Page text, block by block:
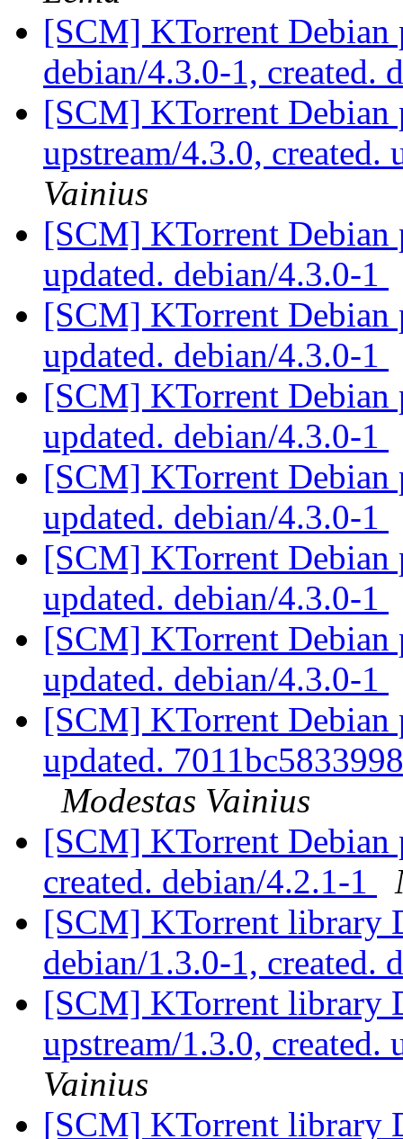
[SCM] KTorrent Debian
debian/4.3.0-1, created.
[SCM] KTorrent Debian
upstream/4.3.0, created.
Vainius
[SCM] KTorrent Debian
updated. debian/4.3.0-1
[SCM] KTorrent Debian
updated. debian/4.3.0-1
[SCM] KTorrent Debian
updated. debian/4.3.0-1
[SCM] KTorrent Debian
updated. debian/4.3.0-1
[SCM] KTorrent Debian
updated. debian/4.3.0-1
[SCM] KTorrent Debian
updated. debian/4.3.0-1
[SCM] KTorrent Debian
updated.
Modestas Vainius
[SCM] KTorrent Debian
created. debian/4.2.1-1
[SCM] KTorrent library
debian/1.3.0-1, created.
[SCM] KTorrent library
upstream/1.3.0, created.
Vainius
[SCM] KTorrent library